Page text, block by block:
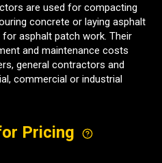
are used for compacting
concrete or laying asphalt
asphalt patch work. Their
and maintenance costs
general contractors and
commercial or industrial
Pricing